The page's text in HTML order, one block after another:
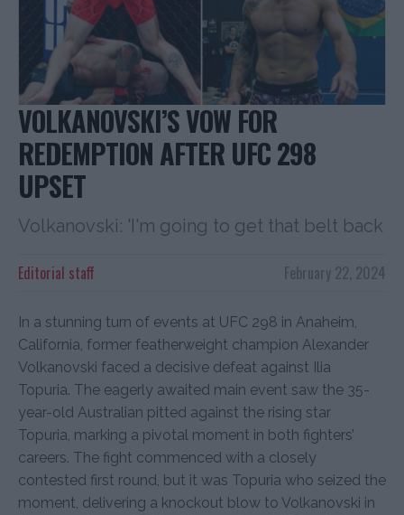
VOLKANOVSKI’S VOW FOR
REDEMPTION AFTER UFC 298
UPSET
Volkanovski: 'I'm going to get that belt back
February 22, 2024
Editorial staff
In a stunning turn of events at UFC 298 in Anaheim,
California, former featherweight champion Alexander
Volkanovski faced a decisive defeat against Ilia
Topuria. The eagerly awaited main event saw the 35-
year-old Australian pitted against the rising star
Topuria, marking a pivotal moment in both fighters’
careers. The fight commenced with a closely
contested first round, but it was Topuria who seized the
moment, delivering a knockout blow to Volkanovski in